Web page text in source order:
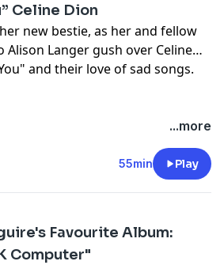
Celine Dion
new bestie, as her and fellow
Alison Langer gush over Celine
and their love of sad songs.
...more
55min Play
Favourite Album:
Computer"